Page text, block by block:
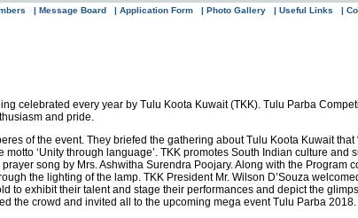
| Message Board | Application Form | Photo Gallery | Useful Links |
celebrated every year by Tulu Koota Kuwait (TKK). Tulu Parba
and pride.
of the event. They briefed the gathering about Tulu Koota Kuwait
motto ‘Unity through language’. TKK promotes South Indian culture
song by Mrs. Ashwitha Surendra Poojary. Along with the Program
the lighting of the lamp. TKK President Mr. Wilson D’Souza
to exhibit their talent and stage their performances and depict the
the crowd and invited all to the upcoming mega event Tulu Parba 2018.